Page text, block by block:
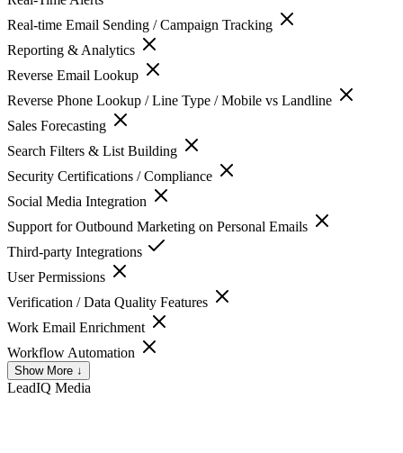
Real-time Email Sending / Campaign Tracking
Reporting & Analytics
Reverse Email Lookup
Reverse Phone Lookup / Line Type / Mobile vs Landline
Sales Forecasting
Search Filters & List Building
Security Certifications / Compliance
Social Media Integration
Support for Outbound Marketing on Personal Emails
Third-party Integrations
User Permissions
Verification / Data Quality Features
Work Email Enrichment
Workflow Automation
Show More ↓
LeadIQ Media